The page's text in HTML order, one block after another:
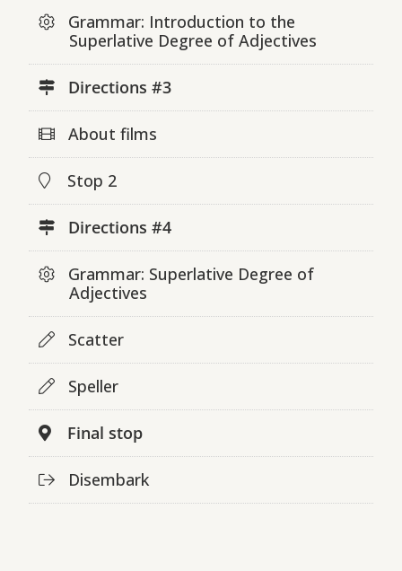
Grammar: Introduction to the
Superlative Degree of Adjectives
Directions #3
About films
Stop 2
Directions #4
Grammar: Superlative Degree of
Adjectives
Scatter
Speller
Final stop
Disembark